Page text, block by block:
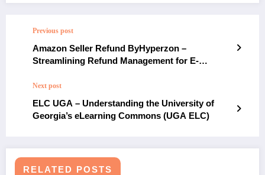
Previous post
Amazon Seller Refund ByHyperzon –
Streamlining Refund Management for E-
Next post
ELC UGA – Understanding the University of
Georgia’s eLearning Commons (UGA ELC)
RELATED POSTS